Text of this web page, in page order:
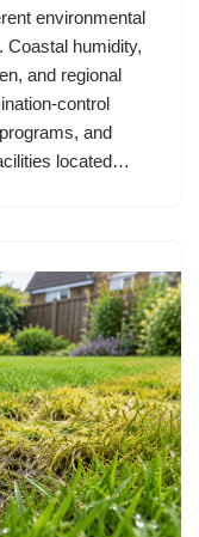
environmental
Coastal humidity,
and regional
control
and
located…